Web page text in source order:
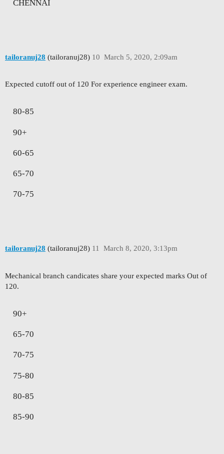
CHENNAI
tailoranuj28 (tailoranuj28) March 5, 2020, 2:09am
10
Expected cutoff out of 120 For experience engineer exam.
80-85
90+
60-65
65-70
70-75
tailoranuj28 (tailoranuj28) March 8, 2020, 3:13pm
11
Mechanical branch candicates share your expected marks Out of
120.
90+
65-70
70-75
75-80
80-85
85-90